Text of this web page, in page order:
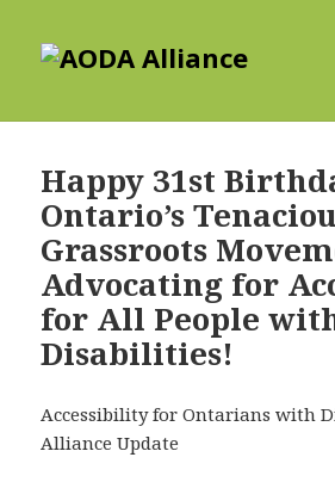
AODA Alliance
Happy 31st
Ontario’s
Grassroots
Advocating for
for All People
Disabilities!
Accessibility for Ontarians with
Alliance Update